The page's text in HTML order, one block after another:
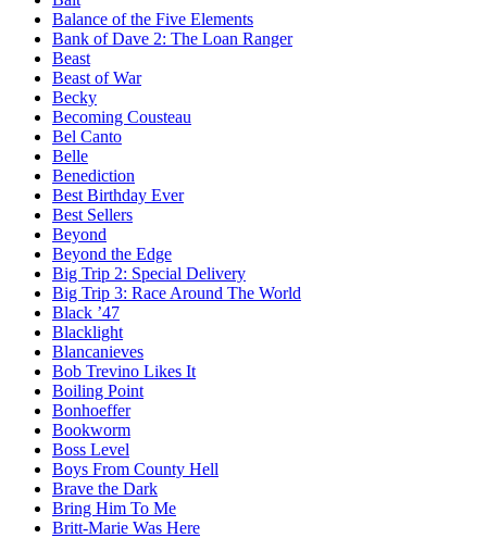
Balance of the Five Elements
Bank of Dave 2: The Loan Ranger
Beast
Beast of War
Becky
Becoming Cousteau
Bel Canto
Belle
Benediction
Best Birthday Ever
Best Sellers
Beyond
Beyond the Edge
Big Trip 2: Special Delivery
Big Trip 3: Race Around The World
Black ’47
Blacklight
Blancanieves
Bob Trevino Likes It
Boiling Point
Bonhoeffer
Bookworm
Boss Level
Boys From County Hell
Brave the Dark
Bring Him To Me
Britt-Marie Was Here